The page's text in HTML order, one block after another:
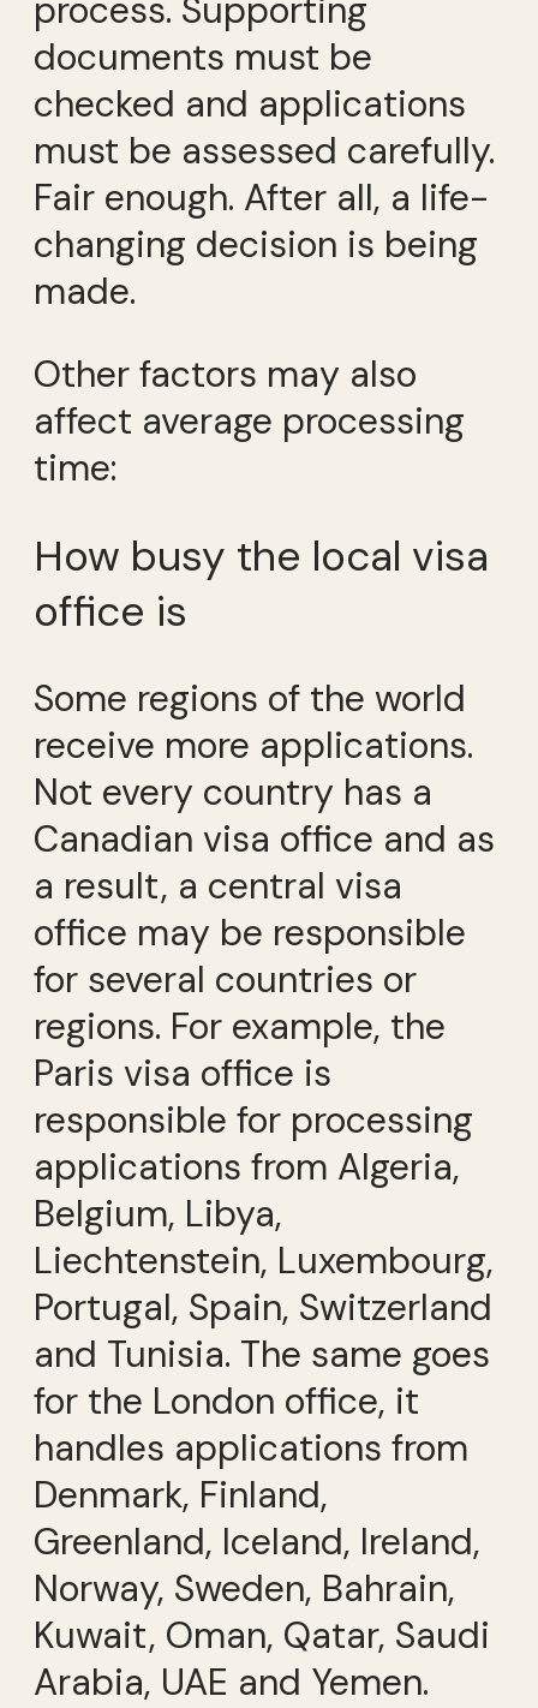
process. Supporting
documents must be
checked and applications
must be assessed carefully.
Fair enough. After all, a life-
changing decision is being
made.
Other factors may also
affect average processing
time:
How busy the local visa
office is
Some regions of the world
receive more applications.
Not every country has a
Canadian visa office and as
a result, a central visa
office may be responsible
for several countries or
regions. For example, the
Paris visa office is
responsible for processing
applications from Algeria,
Belgium, Libya,
Liechtenstein, Luxembourg,
Portugal, Spain, Switzerland
and Tunisia. The same goes
for the London office, it
handles applications from
Denmark, Finland,
Greenland, Iceland, Ireland,
Norway, Sweden, Bahrain,
Kuwait, Oman, Qatar, Saudi
Arabia, UAE and Yemen.